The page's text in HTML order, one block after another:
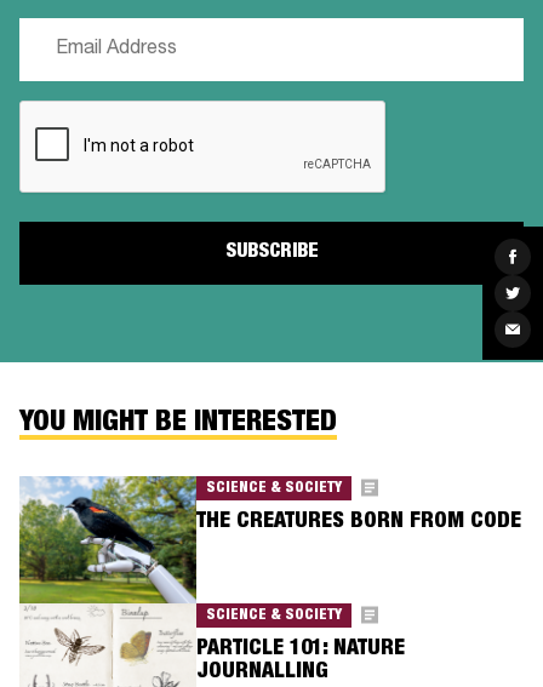
on
on
via
YOU MIGHT BE INTERESTED
SCIENCE & SOCIETY
THE CREATURES BORN FROM CODE
SCIENCE & SOCIETY
PARTICLE 101: NATURE
JOURNALLING